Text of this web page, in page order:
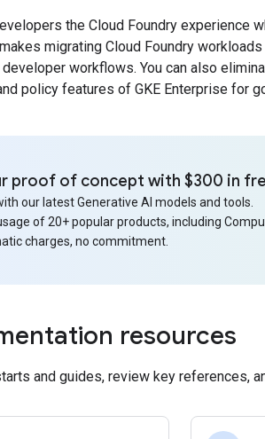
the Cloud Foundry experience
migrating Cloud Foundry
workflows. You can also
policy features of GKE Enterprise for
proof of concept with $300 in
our latest Generative AI models and tools.
of 20+ popular products, including
charges, no commitment.
resources
and guides, review key references,